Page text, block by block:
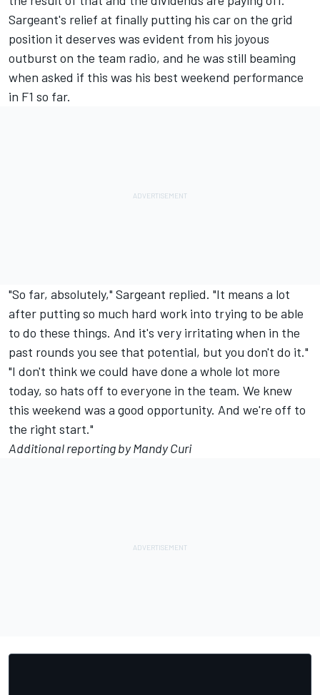
Sargeant's relief at finally putting his car on the grid
position it deserves was evident from his joyous
outburst on the team radio, and he was still beaming
when asked if this was his best weekend performance
in F1 so far.
"So far, absolutely," Sargeant replied. "It means a lot
after putting so much hard work into trying to be able
to do these things. And it's very irritating when in the
past rounds you see that potential, but you don't do it."
"I don't think we could have done a whole lot more
today, so hats off to everyone in the team. We knew
this weekend was a good opportunity. And we're off to
the right start."
Additional reporting by Mandy Curi